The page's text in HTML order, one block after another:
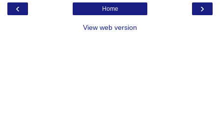
‹ ›
Home
View web version